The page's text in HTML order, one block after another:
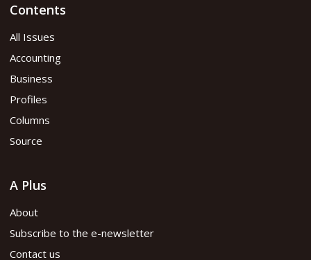
Contents
All Issues
Accounting
Business
Profiles
Columns
Source
A Plus
About
Subscribe to the e-newsletter
Contact us